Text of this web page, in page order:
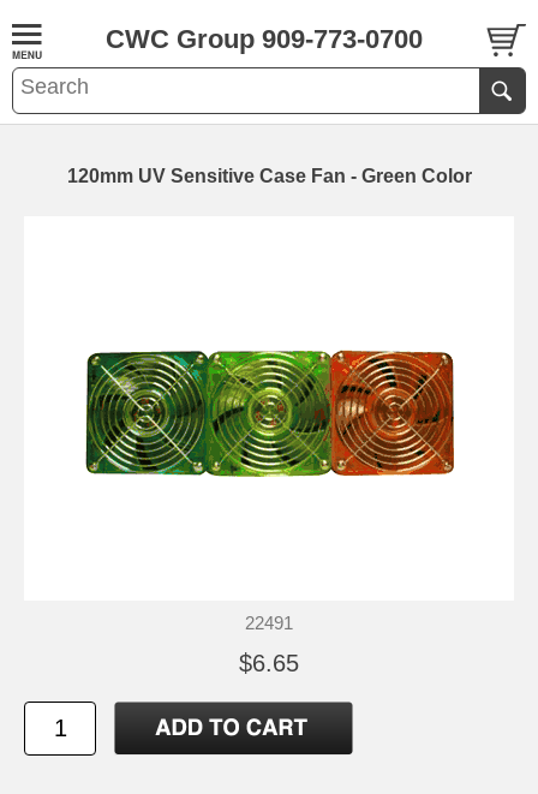
CWC Group 909-773-0700
120mm UV Sensitive Case Fan - Green Color
22491
$6.65